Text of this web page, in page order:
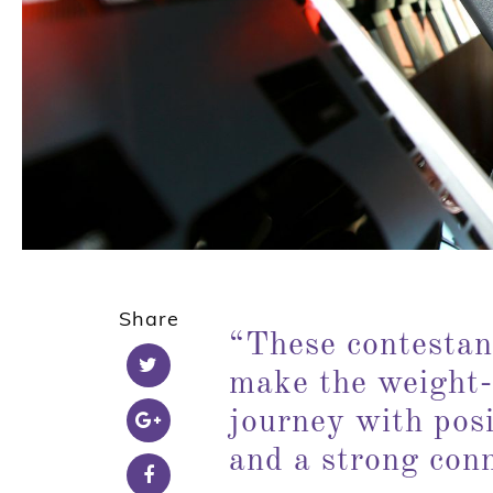
Share
“These
make the
journey with
and a strong